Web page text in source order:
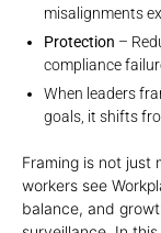
misalignments
Protection –
compliance
When leaders
goals, it shifts
Framing is not just
workers see
balance, and